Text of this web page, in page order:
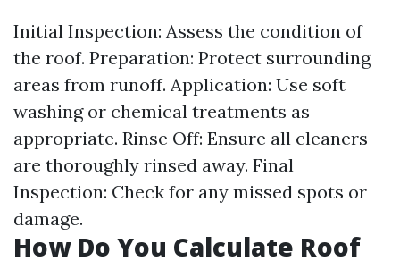
Initial Inspection: Assess the condition of
the roof. Preparation: Protect surrounding
areas from runoff. Application: Use soft
washing or chemical treatments as
appropriate. Rinse Off: Ensure all cleaners
are thoroughly rinsed away. Final
Inspection: Check for any missed spots or
damage.
How Do You Calculate Roof